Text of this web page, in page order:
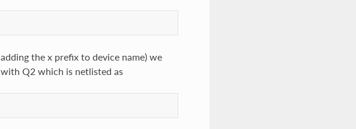
the x prefix to device name) we
Q2 which is netlisted as